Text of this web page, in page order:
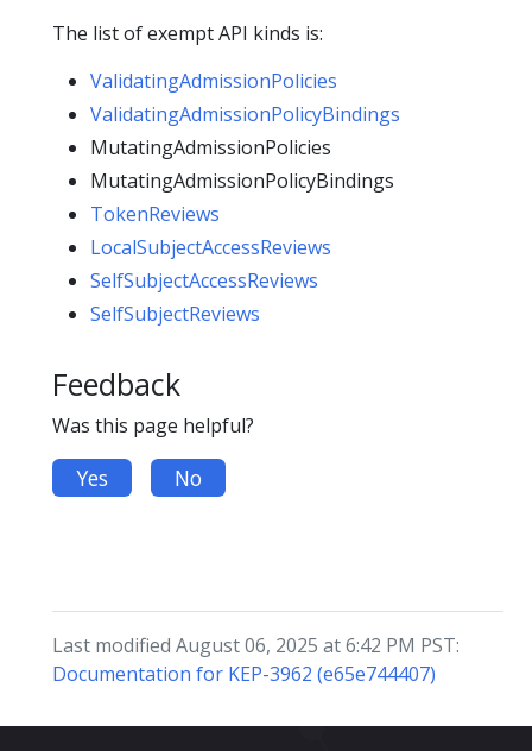
The list of exempt API kinds is:
ValidatingAdmissionPolicies
ValidatingAdmissionPolicyBindings
MutatingAdmissionPolicies
MutatingAdmissionPolicyBindings
TokenReviews
LocalSubjectAccessReviews
SelfSubjectAccessReviews
SelfSubjectReviews
Feedback
Was this page helpful?
Yes No
Last modified August 06, 2025 at 6:42 PM PST:
Documentation for KEP-3962 (e65e744407)